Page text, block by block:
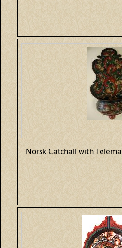
Norsk Catchall with